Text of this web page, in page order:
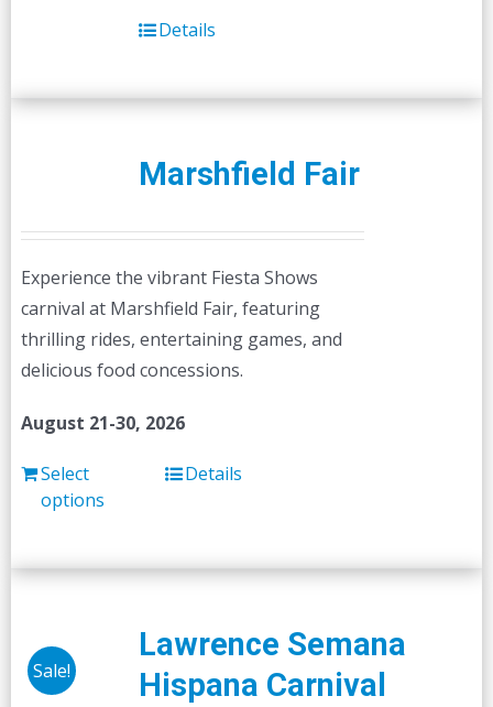
Details
Marshfield Fair
Experience the vibrant Fiesta Shows
carnival at Marshfield Fair, featuring
thrilling rides, entertaining games, and
delicious food concessions.
August 21-30, 2026
Select
options
Details
Sale!
Lawrence Semana
Hispana Carnival